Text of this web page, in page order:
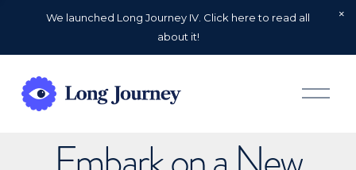
We launched Long Journey IV. Click here to read all
about it!
O
p